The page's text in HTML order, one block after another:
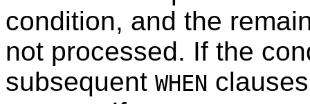
condition, and the
not processed. If the
subsequent WHEN